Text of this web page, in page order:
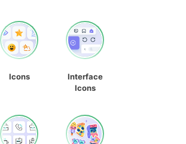
Icons
Interface
Icons